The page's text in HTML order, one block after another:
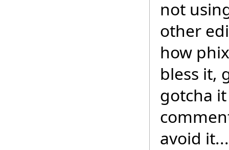
not
other
how
bless it,
gotcha
avoid